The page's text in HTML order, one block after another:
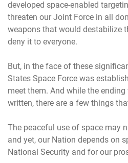
developed space-enabled
threaten our Joint Force in all
weapons that would destabilize
deny it to everyone.
But, in the face of these
States Space Force was
meet them. And while the
written, there are a few things
The peaceful use of space may
and yet, our Nation depends on
National Security and for our